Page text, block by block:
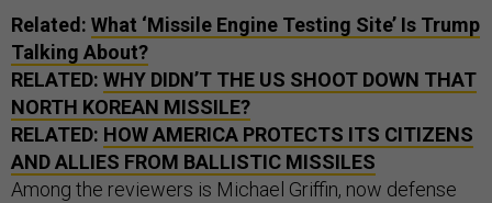
Related: What ‘Missile Engine Testing Site’ Is Trump
Talking About?
RELATED: WHY DIDN’T THE US SHOOT DOWN THAT
NORTH KOREAN MISSILE?
RELATED: HOW AMERICA PROTECTS ITS CITIZENS
AND ALLIES FROM BALLISTIC MISSILES
Among the reviewers is Michael Griffin, now defense